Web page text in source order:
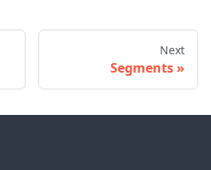
Next
Segments